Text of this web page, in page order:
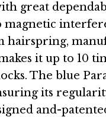
great
magnetic
it up to 10
The blue
its
and-